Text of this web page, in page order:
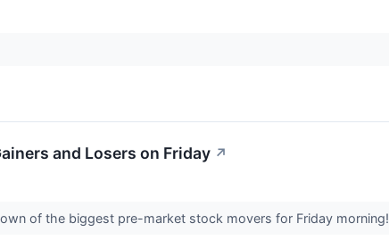
and Losers on Friday ↗
of the biggest pre-market stock movers for Friday morning!